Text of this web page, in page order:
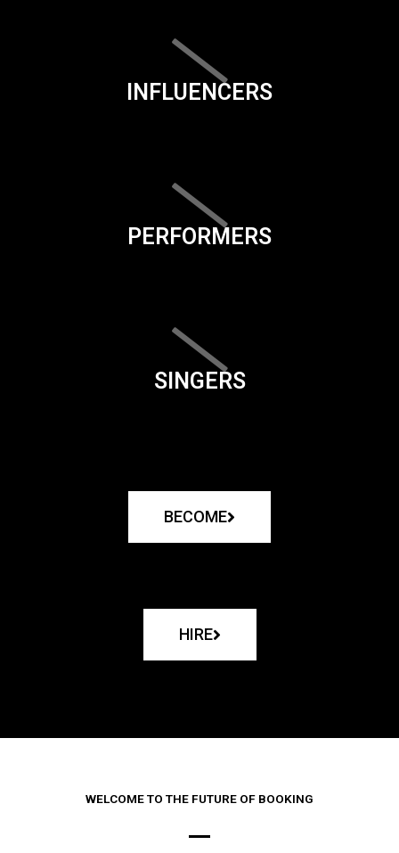
INFLUENCERS
PERFORMERS
SINGERS
BECOME
HIRE
WELCOME TO THE FUTURE OF BOOKING